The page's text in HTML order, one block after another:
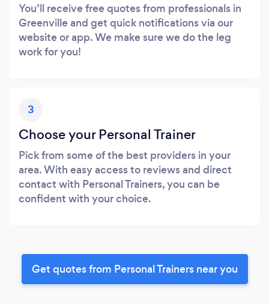
You’ll receive free quotes from professionals in
Greenville and get quick notifications via our
website or app. We make sure we do the leg
work for you!
3
Choose your Personal Trainer
Pick from some of the best providers in your
area. With easy access to reviews and direct
contact with Personal Trainers, you can be
confident with your choice.
Get quotes from Personal Trainers near you